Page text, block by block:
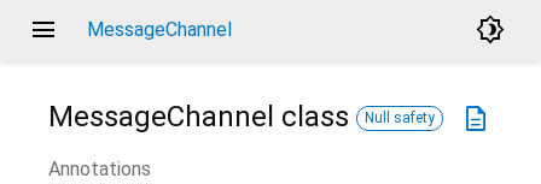
menu MessageChannel brightness_4
description
MessageChannel class Null safety
Annotations